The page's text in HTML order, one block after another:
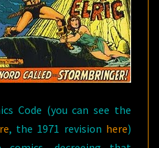
Code (you can see the
, the 1971 revision here)